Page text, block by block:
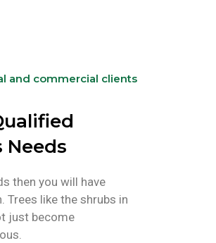
and commercial clients
Needs
then you will have
Trees like the shrubs in
just become